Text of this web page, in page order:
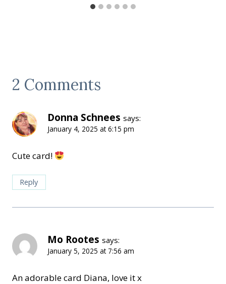
2 Comments
Donna Schnees says:
January 4, 2025 at 6:15 pm
Cute card!
Reply
Mo Rootes says:
January 5, 2025 at 7:56 am
An adorable card Diana, love it x